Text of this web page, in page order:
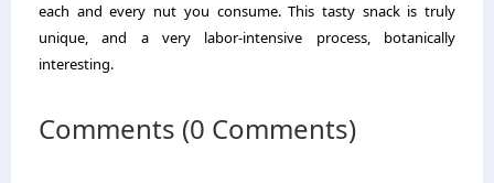
each and every nut you consume. This tasty snack is truly
unique, and a very labor-intensive process, botanically
interesting.
Comments (0 Comments)